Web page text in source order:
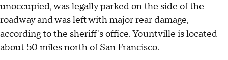
unoccupied, was legally parked on the side of the
roadway and was left with major rear damage,
according to the sheriff's office. Yountville is located
about 50 miles north of San Francisco.